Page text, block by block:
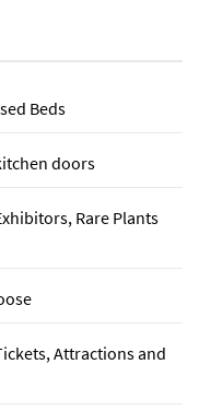
Beds
doors
Rare Plants
Attractions and